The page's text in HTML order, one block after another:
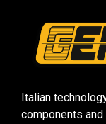
Italian
components